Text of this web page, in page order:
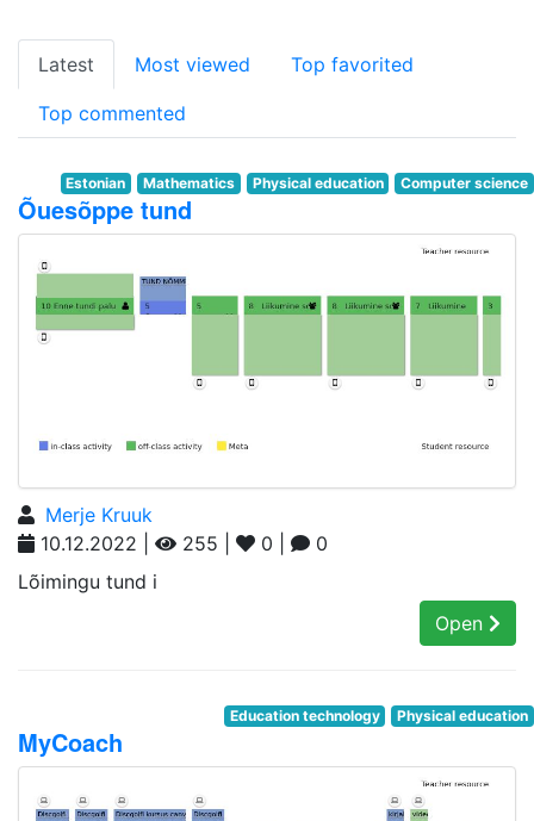
Latest Most viewed Top favorited
Top commented
Estonian Mathematics Physical education Computer science
Õuesõppe tund
Merje Kruuk
10.12.2022 |
255 | 0 |
0
Lõimingu tund i
Open
Education technology Physical education
MyCoach